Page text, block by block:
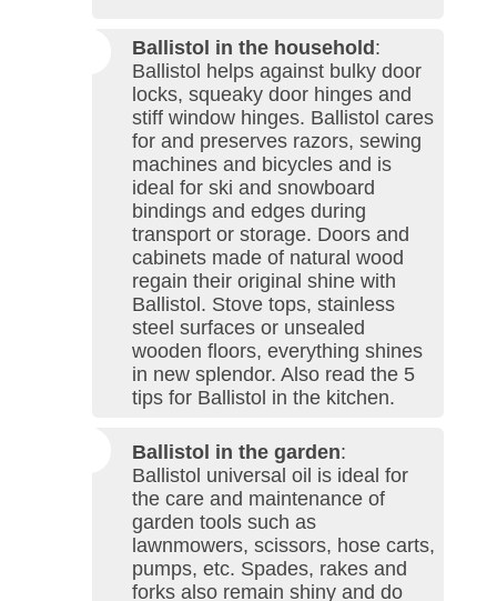
Ballistol in the household:
Ballistol helps against bulky door
locks, squeaky door hinges and
stiff window hinges. Ballistol cares
for and preserves razors, sewing
machines and bicycles and is
ideal for ski and snowboard
bindings and edges during
transport or storage. Doors and
cabinets made of natural wood
regain their original shine with
Ballistol. Stove tops, stainless
steel surfaces or unsealed
wooden floors, everything shines
in new splendor. Also read the 5
tips for Ballistol in the kitchen.
Ballistol in the garden:
Ballistol universal oil is ideal for
the care and maintenance of
garden tools such as
lawnmowers, scissors, hose carts,
pumps, etc. Spades, rakes and
forks also remain shiny and do